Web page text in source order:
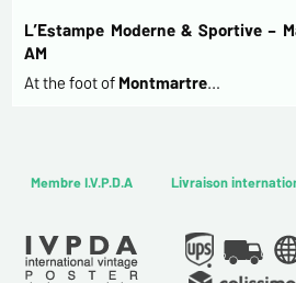
L’Estampe Moderne & Sportive –
AM
At the foot of Montmartre…
Membre I.V.P.D.A Livraison